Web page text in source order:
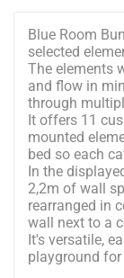
Blue Room
selected
The elements
and flow in
through
It offers 11
mounted
bed so each
In the
2,2m of wall
rearranged in
wall next to a
It's versatile,
playground for